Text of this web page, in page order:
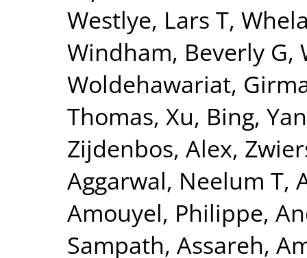
Westlye, Lars T,
Windham, Beverly G,
Woldehawariat,
Thomas, Xu, Bing,
Zijdenbos, Alex,
Aggarwal, Neelum T,
Amouyel, Philippe,
Sampath, Assareh,